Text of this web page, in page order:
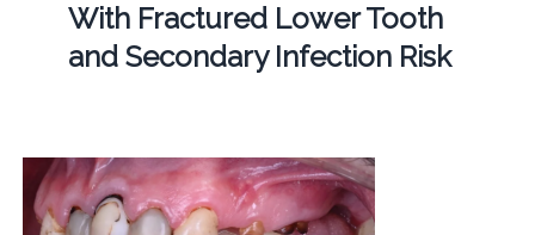
With Fractured Lower Tooth
and Secondary Infection Risk